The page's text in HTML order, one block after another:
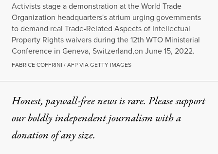
Activists stage a demonstration at the World Trade
Organization headquarters's atrium urging governments
to demand real Trade-Related Aspects of Intellectual
Property Rights waivers during the 12th WTO Ministerial
Conference in Geneva, Switzerland,on June 15, 2022.
FABRICE COFFRINI / AFP VIA GETTY IMAGES
Honest, paywall-free news is rare. Please support
our boldly independent journalism witha
donationof any size.